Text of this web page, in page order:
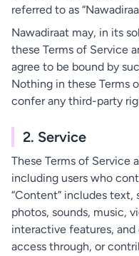
referred to as
Nawadiraat may, in its
these Terms of Service
agree to be bound by
Nothing in these Terms
confer any third-party
2. Service
These Terms of Service
including users who
“Content” includes text,
photos, sounds, music,
interactive features,
access through, or